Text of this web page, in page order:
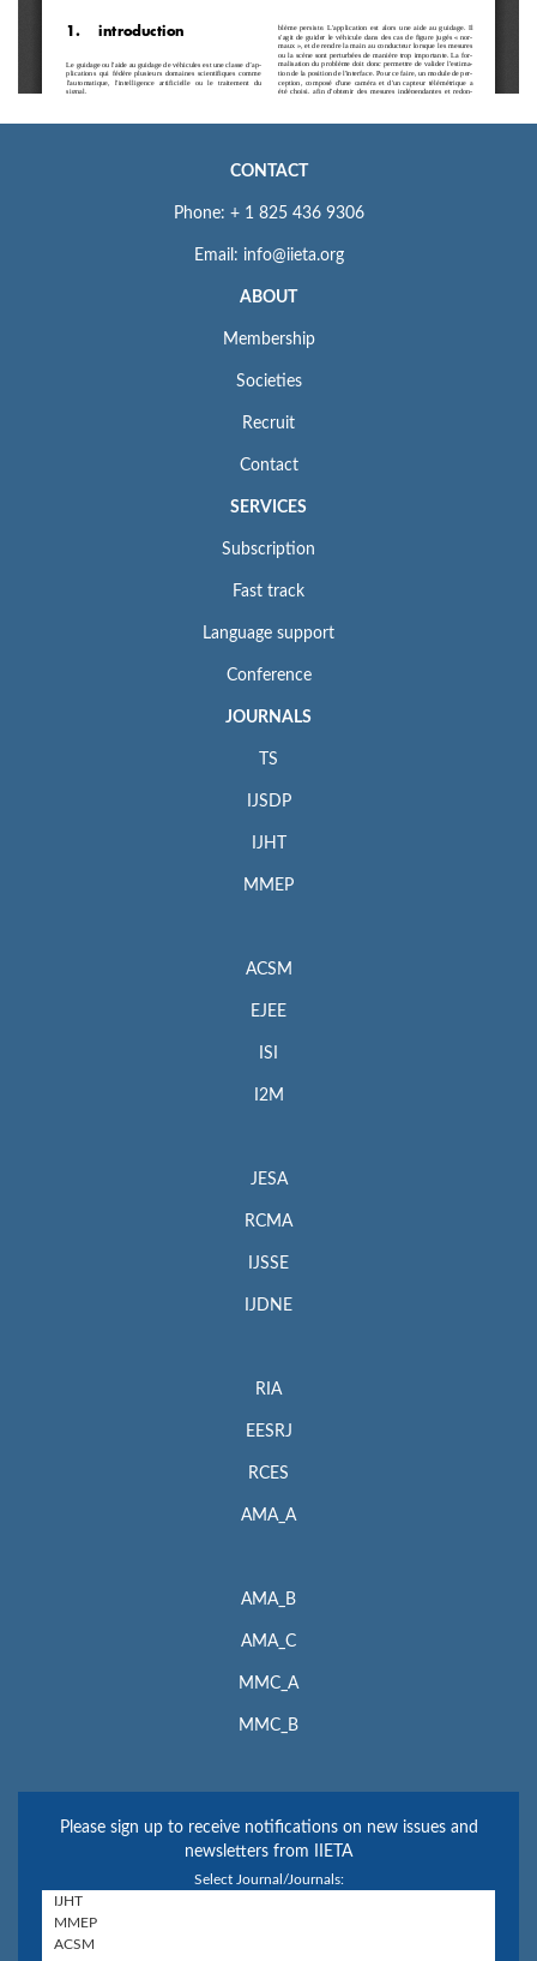
CONTACT
Phone: + 1 825 436 9306
Email: info@iieta.org
ABOUT
Membership
Societies
Recruit
Contact
SERVICES
Subscription
Fast track
Language support
Conference
JOURNALS
TS
IJSDP
IJHT
MMEP
ACSM
EJEE
ISI
I2M
JESA
RCMA
IJSSE
IJDNE
RIA
EESRJ
RCES
AMA_A
AMA_B
AMA_C
MMC_A
MMC_B
Please sign up to receive notifications on new issues and
newsletters from IIETA
Select Journal/Journals: